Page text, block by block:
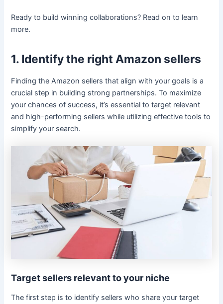
Ready to build winning collaborations? Read on to learn
more.
1. Identify the right Amazon sellers
Finding the Amazon sellers that align with your goals is a
crucial step in building strong partnerships. To maximize
your chances of success, it’s essential to target relevant
and high-performing sellers while utilizing effective tools to
simplify your search.
Target sellers relevant to your niche
The first step is to identify sellers who share your target